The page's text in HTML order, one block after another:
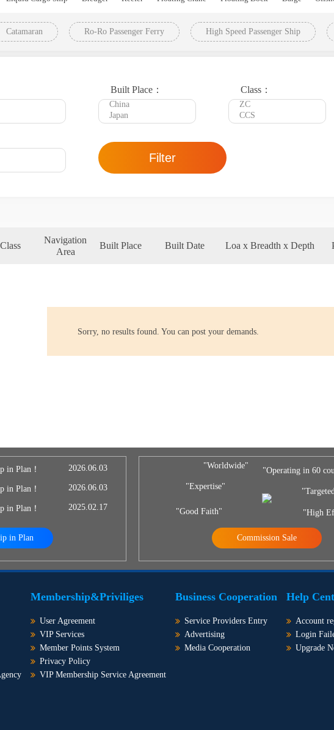
Catamaran Ro-Ro Passenger Ferry High Speed Passenger Ship
Built Place： Class：
Filter
Class
Navigation
Area
Built Place Built Date Loa x Breadth x Depth
Sorry, no results found. You can post your demands.
in Plan！ 2026.06.03
in Plan！ 2026.06.03
in Plan！ 2025.02.17
in Plan
"Worldwide"
"Expertise"
"Good Faith"
"Operating in 60
"High
Commission Sale
Membership&Priviliges
User Agreement
VIP Services
Member Points System
Privacy Policy
VIP Membership Service Agreement
Business Cooperation
Service Providers Entry
Advertising
Media Cooperation
Help
Account
Login
Upgrade